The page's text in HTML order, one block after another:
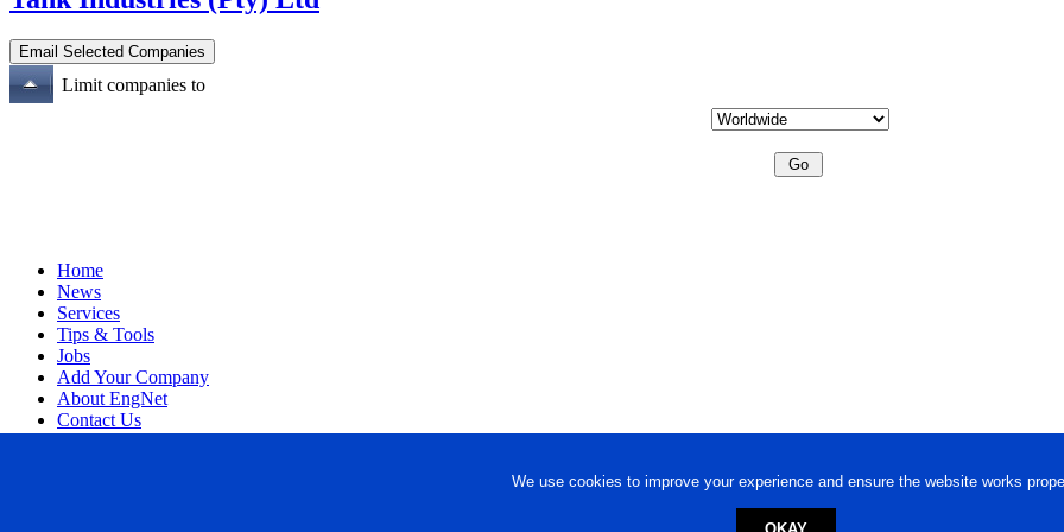
We use cookies to improve your experience and ensure the website works
Limit companies to
Home
News
Services
Tips & Tools
Jobs
Add Your Company
About EngNet
Contact Us